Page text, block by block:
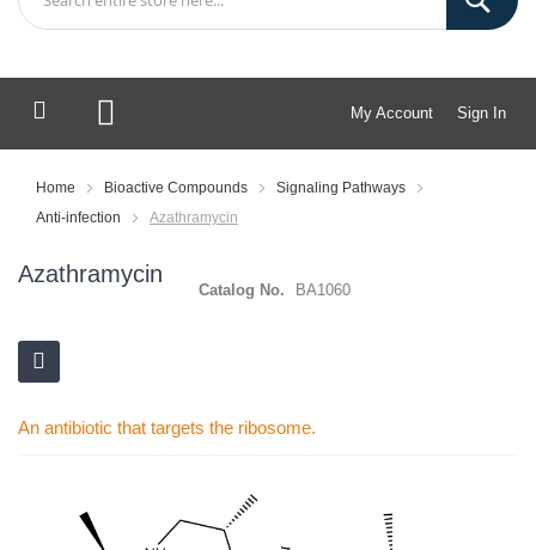
My Account Sign In
My Cart
Home Bioactive Compounds
Signaling Pathways
Anti-infection
Azathramycin
Azathramycin
Catalog No. BA1060
An antibiotic that targets the ribosome.